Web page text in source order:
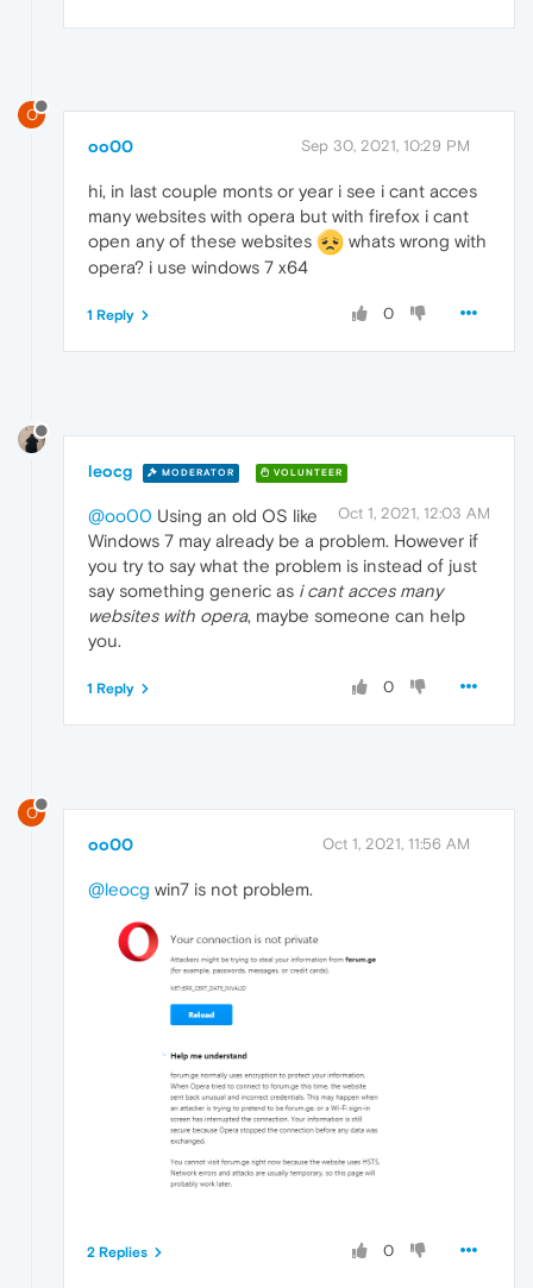
O
oo00 Sep 30, 2021, 10:29 PM
hi, in last couple monts or year i see i cant acces
many websites with opera but with firefox i cant
open any of these websites
whats wrong with
opera? i use windows 7 x64
0
1 Reply
leocg MODERATOR VOLUNTEER
Oct 1, 2021, 12:03 AM
@oo00 Using an old OS like
Windows 7 may already be a problem. However if
you try to say what the problem is instead of just
say something generic as i cant acces many
websites with opera, maybe someone can help
you.
0
1 Reply
O
oo00 Oct 1, 2021, 11:56 AM
@leocg win7 is not problem.
0
2 Replies